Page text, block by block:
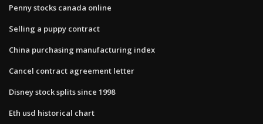
Penny stocks canada online
Selling a puppy contract
China purchasing manufacturing index
Cancel contract agreement letter
Disney stock splits since 1998
Eth usd historical chart